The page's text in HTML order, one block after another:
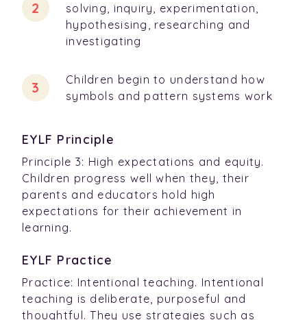
solving, inquiry, experimentation,
hypothesising, researching and
investigating
Children begin to understand how
symbols and pattern systems work
EYLF Principle
Principle 3: High expectations and equity.
Children progress well when they, their
parents and educators hold high
expectations for their achievement in
learning.
EYLF Practice
Practice: Intentional teaching. Intentional
teaching is deliberate, purposeful and
thoughtful. They use strategies such as